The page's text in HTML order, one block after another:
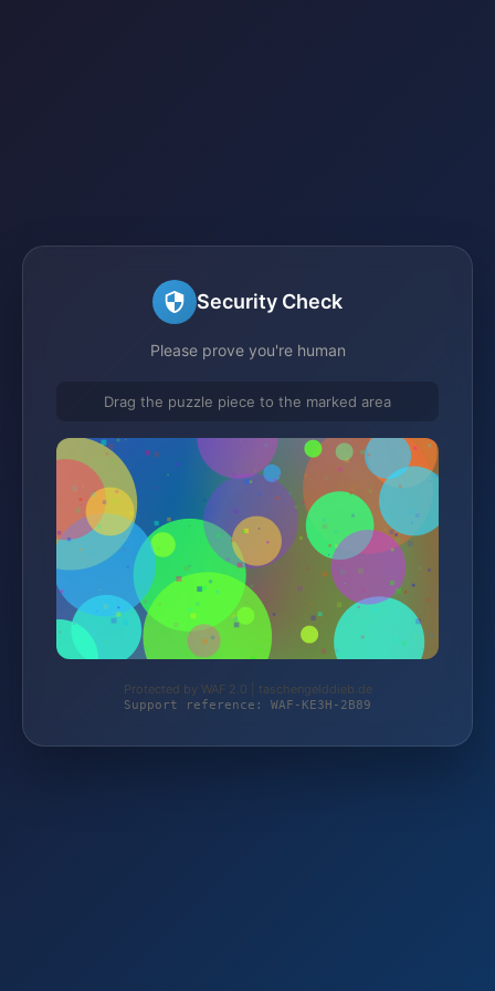
Security Check
Please prove you're human
Drag the puzzle piece to the marked area
Protected by WAF 2.0 | taschengelddieb.de
Support reference: WAF-KE3H-2B89